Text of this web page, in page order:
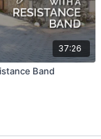
37:26
Band